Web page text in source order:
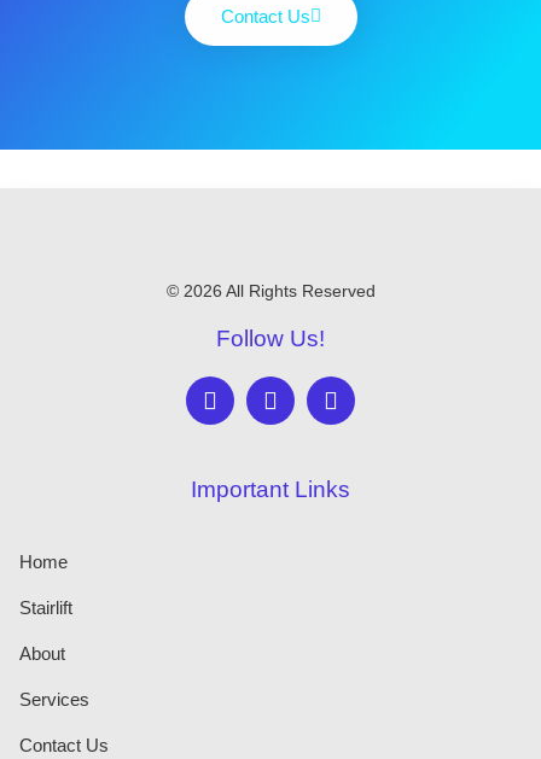
Contact Us
© 2026 All Rights Reserved
Follow Us!
Important Links
Home
Stairlift
About
Services
Contact Us